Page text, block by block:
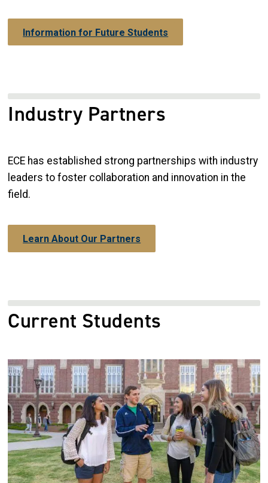
Information for Future Students
Industry Partners
ECE has established strong partnerships with industry
leaders to foster collaboration and innovation in the
field.
Learn About Our Partners
Current Students
Image